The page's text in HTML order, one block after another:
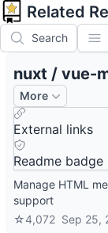
Related
Search
nuxt / vue-
More
External links
Readme badge
Manage HTML
support
☆4,072 Sep 25,